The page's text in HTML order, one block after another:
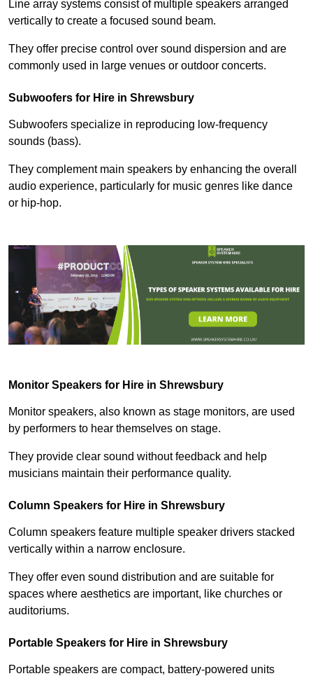
Line array systems consist of multiple speakers arranged
vertically to create a focused sound beam.
They offer precise control over sound dispersion and are
commonly used in large venues or outdoor concerts.
Subwoofers for Hire in Shrewsbury
Subwoofers specialize in reproducing low-frequency
sounds (bass).
They complement main speakers by enhancing the overall
audio experience, particularly for music genres like dance
or hip-hop.
Monitor Speakers for Hire in Shrewsbury
Monitor speakers, also known as stage monitors, are used
by performers to hear themselves on stage.
They provide clear sound without feedback and help
musicians maintain their performance quality.
Column Speakers for Hire in Shrewsbury
Column speakers feature multiple speaker drivers stacked
vertically within a narrow enclosure.
They offer even sound distribution and are suitable for
spaces where aesthetics are important, like churches or
auditoriums.
Portable Speakers for Hire in Shrewsbury
Portable speakers are compact, battery-powered units